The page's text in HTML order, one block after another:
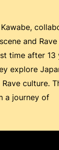
and
time after 13
explore
culture.
a journey of